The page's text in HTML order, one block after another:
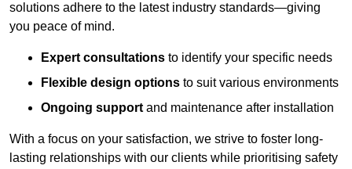
solutions adhere to the latest industry standards—giving
you peace of mind.
Expert consultations to identify your specific needs
Flexible design options to suit various environments
Ongoing support and maintenance after installation
With a focus on your satisfaction, we strive to foster long-
lasting relationships with our clients while prioritising safety